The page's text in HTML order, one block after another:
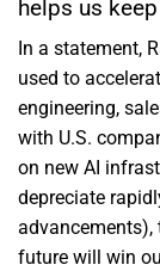
helps us
In a statement,
used to
engineering,
with U.S.
on new AI
depreciate
future will win